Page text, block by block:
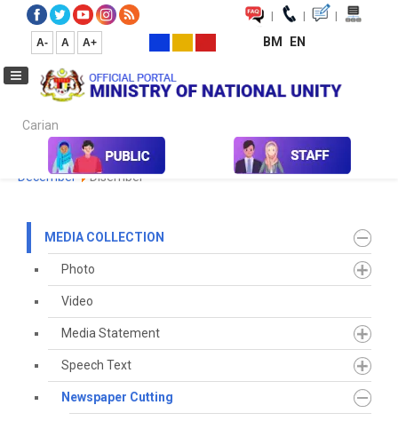
| | |
A- A A+ BM EN
Carian...
Media Media Collection Newspaper Cutting
December
Disember
MEDIA COLLECTION
Photo
Video
Media Statement
Speech Text
Newspaper Cutting